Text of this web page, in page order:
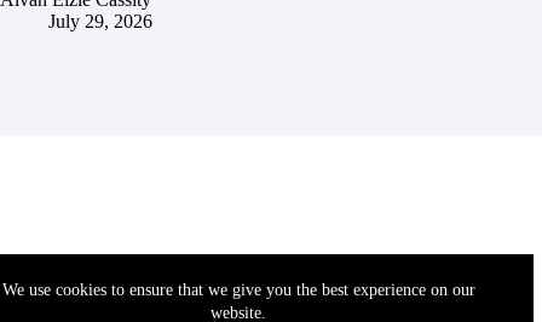
We use cookies to ensure that we give you the best experience on our
website.
July 29, 2026